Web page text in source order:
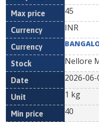
45
INR
Nellore
2026-06-
1 kg
40